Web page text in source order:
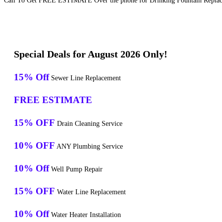
Special Deals for August 2026 Only!
15% Off Sewer Line Replacement
FREE ESTIMATE
15% OFF Drain Cleaning Service
10% OFF ANY Plumbing Service
10% Off Well Pump Repair
15% OFF Water Line Replacement
10% Off Water Heater Installation